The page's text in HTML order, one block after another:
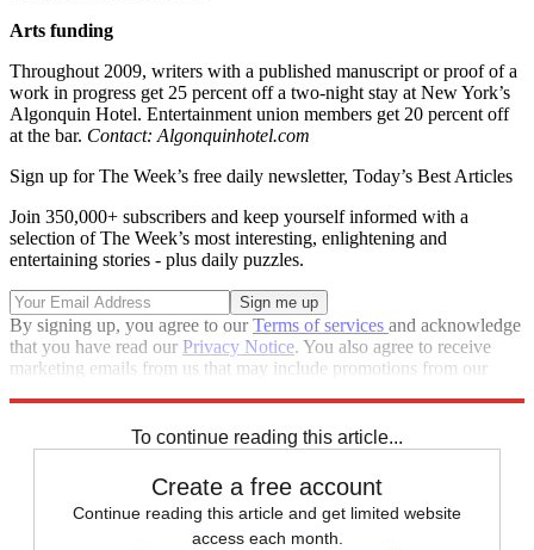
Arts funding
Throughout 2009, writers with a published manuscript or proof of a
work in progress get 25 percent off a two-night stay at New York’s
Algonquin Hotel. Entertainment union members get 20 percent off
at the bar. Contact: Algonquinhotel.com
Sign up for The Week’s free daily newsletter, Today’s Best Articles
Join 350,000+ subscribers and keep yourself informed with a
selection of The Week’s most interesting, enlightening and
entertaining stories - plus daily puzzles.
By signing up, you agree to ourTerms of services and acknowledge
that you have read our Privacy Notice. You also agree to receive
marketing emails from us that may include promotions from our
To continue reading this article...
Create a free account
Continue reading this article and get limited website
access each month.